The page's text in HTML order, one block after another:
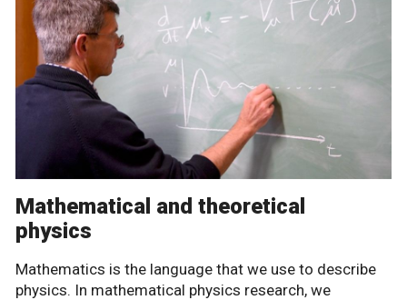
Mathematical and theoretical
physics
Mathematics is the language that we use to describe
physics. In mathematical physics research, we